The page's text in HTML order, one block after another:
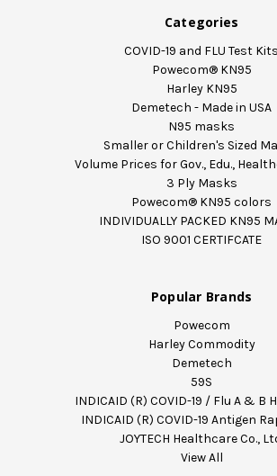
Categories
COVID-19 and FLU Test Kits
Powecom® KN95
Harley KN95
Demetech - Made in USA
N95 masks
Smaller or Children's Sized
Volume Prices for Gov., Edu.,
3 Ply Masks
Powecom® KN95 colors
INDIVIDUALLY PACKED KN95
ISO 9001 CERTIFCATE
Popular Brands
Powecom
Harley Commodity
Demetech
59S
INDICAID (R) COVID-19 / Flu A & B
INDICAID (R) COVID-19 Antigen
JOYTECH Healthcare Co.,
View All